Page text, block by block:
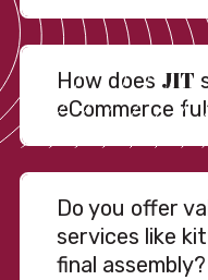
How does JIT
eCommerce
Do you offer
services like
final assembly?